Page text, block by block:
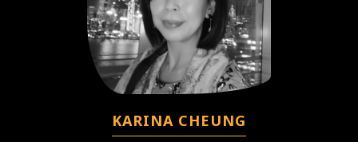
KARINA CHEUNG